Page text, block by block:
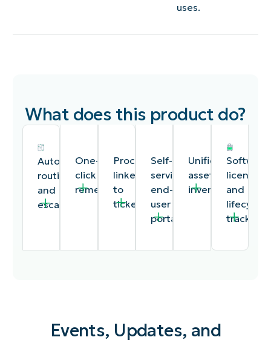
uses.
What does this product do?
Automated
routing
and
escalation
Time-
One-
click
remediation
Remote
Procedures
linked
to
tickets
Documentation
Self-
service
end-
user
portal
A
Unified
asset
inventory
A
Software
license
and
lifecycle
tracking
Events, Updates, and